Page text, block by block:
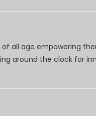
all age empowering
around the clock